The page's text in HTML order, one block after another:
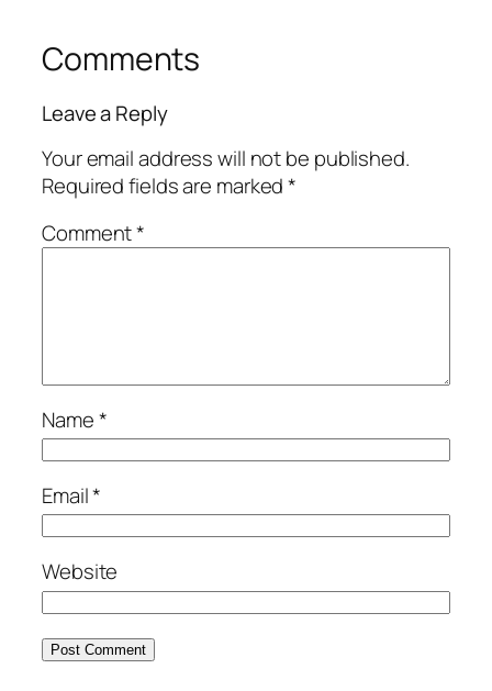
Comments
Leave a Reply
Your email address will not be published.
Required fields are marked*
Comment*
Name*
Email*
Website